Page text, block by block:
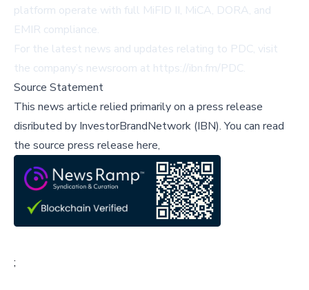
platform operate with full MiFID II, MiCA, DORA, and
EMIR compliance.
For the latest news and updates relating to PDC, visit
the company’s newsroom at https://ibn.fm/PDC.
Source Statement
This news article relied primarily on a press release
disributed by InvestorBrandNetwork (IBN).You can read
the source press release here,
;